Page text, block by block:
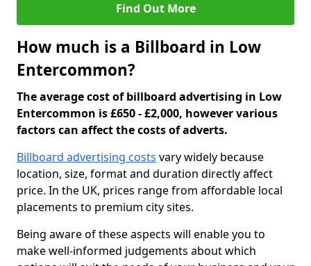
Find Out More
How much is a Billboard in Low
Entercommon?
The average cost of billboard advertising in Low
Entercommon is £650 - £2,000, however various
factors can affect the costs of adverts.
Billboard advertising costs vary widely because
location, size, format and duration directly affect
price. In the UK, prices range from affordable local
placements to premium city sites.
Being aware of these aspects will enable you to
make well-informed judgements about which